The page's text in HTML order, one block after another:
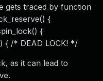
gets traced by function
{
{
{ /* DEAD LOCK! */
as it can lead to